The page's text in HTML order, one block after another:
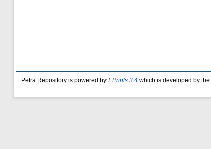
Petra Repository is powered by EPrints 3.4 which is developed by the